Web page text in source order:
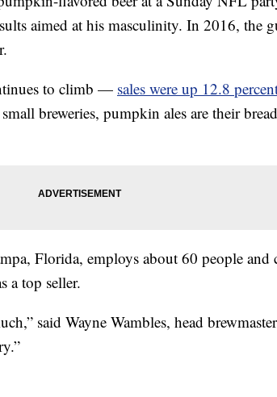
aimed at his masculinity. In 2016, the
to climb — sales were up 12.8
breweries, pumpkin ales are their
Florida, employs about 60 people and
a top seller.
said Wayne Wambles, head